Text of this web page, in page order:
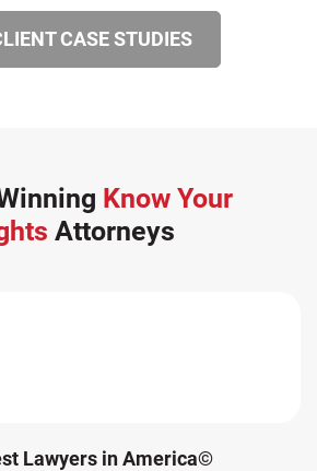
CASE STUDIES
Know Your
Attorneys
Lawyers in America©